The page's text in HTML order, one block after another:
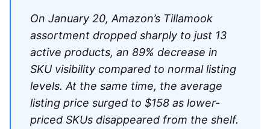
On January 20, Amazon’s Tillamook
assortment dropped sharply to just 13
active products, an 89% decrease in
SKU visibility compared to normal listing
levels. At the same time, the average
listing price surged to $158 as lower-
priced SKUs disappeared from the shelf.